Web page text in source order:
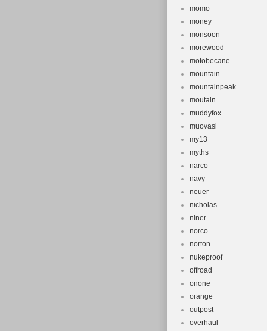
momo
money
monsoon
morewood
motobecane
mountain
mountainpeak
moutain
muddyfox
muovasi
my13
myths
narco
navy
neuer
nicholas
niner
norco
norton
nukeproof
offroad
onone
orange
outpost
overhaul